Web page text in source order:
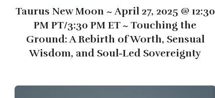
Taurus New Moon ~ April 27, 2025 @ 12:30
PM PT/3:30 PM ET ~ Touching the
Ground: A Rebirth of Worth, Sensual
Wisdom, and Soul-Led Sovereignty